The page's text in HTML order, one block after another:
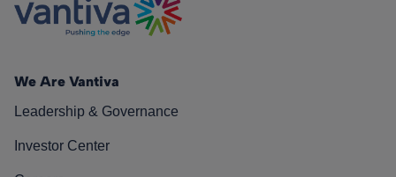
We Are Vantiva
Leadership & Governance
Investor Center